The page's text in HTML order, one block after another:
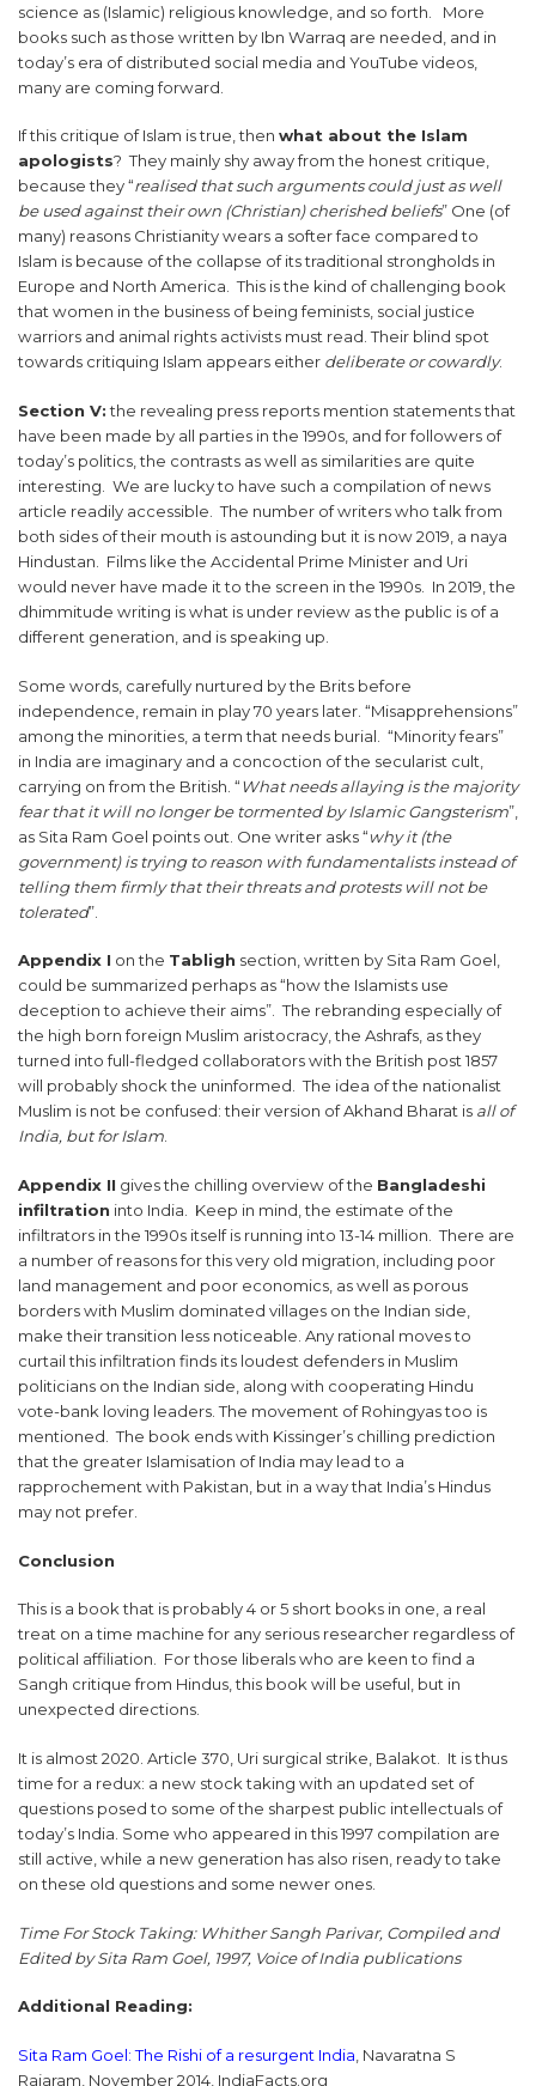
science as (Islamic) religious knowledge, and so forth. More
books such as those written by Ibn Warraq are needed, and in
today’s era of distributed social media and YouTube videos,
many are coming forward.
If this critique of Islam is true, then what about the Islam
apologists? They mainly shy away from the honest critique,
because they “realised that such arguments could just as well
be used against their own (Christian) cherished beliefs” One (of
many) reasons Christianity wears a softer face compared to
Islam is because of the collapse of its traditional strongholds in
Europe and North America. This is the kind of challenging book
that women in the business of being feminists, social justice
warriors and animal rights activists must read. Their blind spot
towards critiquing Islam appears either deliberate or cowardly.
Section V:the revealing press reports mention statements that
have been made by all parties in the 1990s, and for followers of
today’s politics, the contrasts as well as similarities are quite
interesting. We are lucky to have such a compilation of news
article readily accessible. The number of writers who talk from
both sides of their mouth is astounding but it is now 2019, a naya
Hindustan. Films like the Accidental Prime Minister and Uri
would never have made it to the screen in the 1990s. In 2019, the
dhimmitude writing is what is under review as the public is of a
different generation, and is speaking up.
Some words, carefully nurtured by the Brits before
independence, remain in play 70 years later. “Misapprehensions”
among the minorities, a term that needs burial. “Minority fears”
in India are imaginary and a concoction of the secularist cult,
carrying on from the British. “What needs allaying is the majority
fear that it will no longer be tormented by Islamic Gangsterism”,
as Sita Ram Goel points out. One writer asks “why it (the
government) is trying to reason with fundamentalists instead of
telling them firmly that their threats and protests will not be
tolerated”.
Appendix I on the Tabligh section, written by Sita Ram Goel,
could be summarized perhaps as “how the Islamists use
deception to achieve their aims”. The rebranding especially of
the high born foreign Muslim aristocracy, the Ashrafs, as they
turned into full-fledged collaborators with the British post 1857
will probably shock the uninformed. The idea of the nationalist
Muslim is not be confused: their version of Akhand Bharat is all of
India, but for Islam.
Appendix II gives the chilling overview of the Bangladeshi
infiltration into India. Keep in mind, the estimate of the
infiltrators in the 1990s itself is running into 13-14 million. There are
a number of reasons for this very old migration, including poor
land management and poor economics, as well as porous
borders with Muslim dominated villages on the Indian side,
make their transition less noticeable. Any rational moves to
curtail this infiltration finds its loudest defenders in Muslim
politicians on the Indian side, along with cooperating Hindu
vote-bank loving leaders. The movement of Rohingyas too is
mentioned. The book ends with Kissinger’s chilling prediction
that the greater Islamisation of India may lead to a
rapprochement with Pakistan, but in a way that India’s Hindus
may not prefer.
Conclusion
This is a book that is probably 4 or 5 short books in one, a real
treat on a time machine for any serious researcher regardless of
political affiliation. For those liberals who are keen to find a
Sangh critique from Hindus, this book will be useful, but in
unexpected directions.
It is almost 2020. Article 370, Uri surgical strike, Balakot. It is thus
time for a redux: a new stock taking with an updated set of
questions posed to some of the sharpest public intellectuals of
today’s India. Some who appeared in this 1997 compilation are
still active, while a new generation has also risen, ready to take
on these old questions and some newer ones.
Time For Stock Taking: Whither Sangh Parivar, Compiled and
Edited by Sita Ram Goel, 1997, Voice of India publications
Additional Reading:
Sita Ram Goel: The Rishi of a resurgent India , Navaratna S
Rajaram, November 2014, IndiaFacts.org